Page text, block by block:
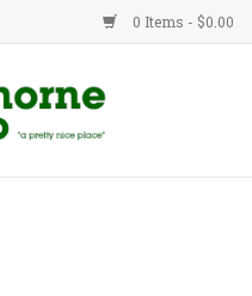
0 Items - $0.00